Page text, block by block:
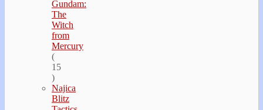
Gundam:
The
Witch
from
Mercury
(
15
)
Najica
Blitz